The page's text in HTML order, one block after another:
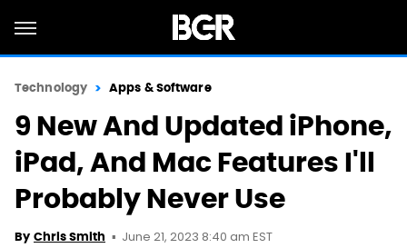
Technology Apps & Software
9 New And Updated iPhone,
iPad, And Mac Features I'll
Probably Never Use
By Chris Smith June 21, 2023 8:40 am EST